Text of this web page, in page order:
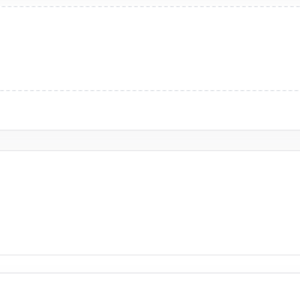
our expert technicians at Nur